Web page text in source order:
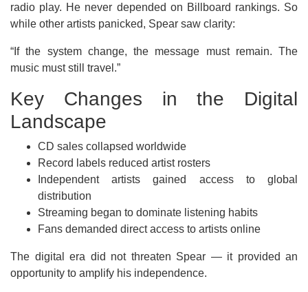
radio play. He never depended on Billboard rankings. So
while other artists panicked, Spear saw clarity:
“If the system change, the message must remain. The
music must still travel.”
Key Changes in the Digital
Landscape
CD sales collapsed worldwide
Record labels reduced artist rosters
Independent artists gained access to global
distribution
Streaming began to dominate listening habits
Fans demanded direct access to artists online
The digital era did not threaten Spear — it provided an
opportunity to amplify his independence.